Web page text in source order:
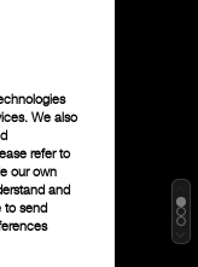
We also
refer to
our own
and
to send